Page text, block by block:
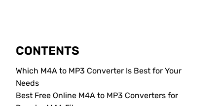
CONTENTS
Which M4A to MP3 Converter Is Best for Your
Needs
Best Free Online M4A to MP3 Converters for